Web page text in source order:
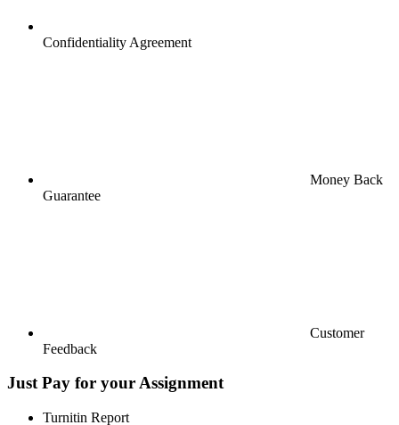
Confidentiality Agreement
Money Back
Guarantee
Customer
Feedback
Just Pay for your Assignment
Turnitin Report